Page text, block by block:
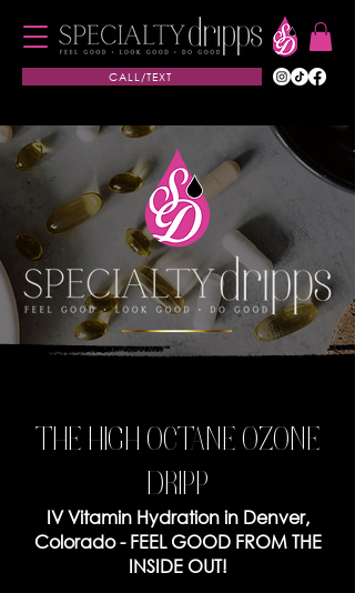
CALL/TEXT
THE HIGH OCTANE OZONE
DRIPP
IV Vitamin Hydration in Denver,
Colorado -FEEL GOOD FROM THE
INSIDE OUT!